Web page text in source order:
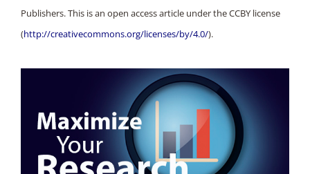
Publishers. This is an open access article under the CCBY license
(http://creativecommons.org/licenses/by/4.0/).